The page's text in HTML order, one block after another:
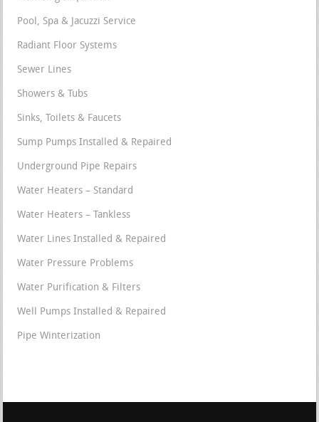
Pool, Spa & Jacuzzi Service
Radiant Floor Systems
Sewer Lines
Showers & Tubs
Sinks, Toilets & Faucets
Sump Pumps Installed & Repaired
Underground Pipe Repairs
Water Heaters – Standard
Water Heaters – Tankless
Water Lines Installed & Repaired
Water Pressure Problems
Water Purification & Filters
Well Pumps Installed & Repaired
Pipe Winterization